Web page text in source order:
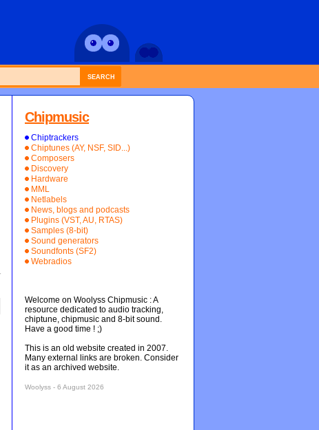
SEARCH
Chipmusic
Chiptrackers
Chiptunes (AY, NSF, SID...)
Composers
Discovery
Hardware
MML
Netlabels
News, blogs and podcasts
Plugins (VST, AU, RTAS)
Samples (8-bit)
Sound generators
Soundfonts (SF2)
Webradios
Welcome on Woolyss Chipmusic : A
resource dedicated to audio tracking,
chiptune, chipmusic and 8-bit sound.
Have a good time ! ;)
This is an old website created in 2007.
Many external links are broken. Consider
it as an archived website.
Woolyss - 6 August 2026